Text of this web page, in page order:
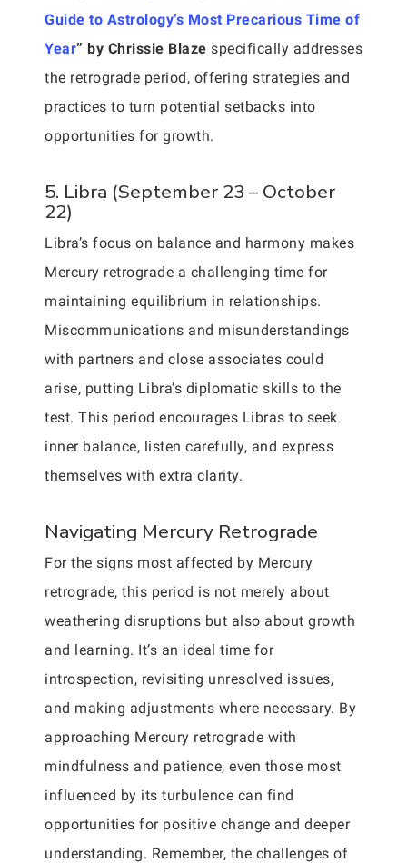
Guide to Astrology’s Most Precarious Time of
Year” by Chrissie Blaze specifically addresses
the retrograde period, offering strategies and
practices to turn potential setbacks into
opportunities for growth.
5. Libra (September 23 – October
22)
Libra’s focus on balance and harmony makes
Mercury retrograde a challenging time for
maintaining equilibrium in relationships.
Miscommunications and misunderstandings
with partners and close associates could
arise, putting Libra’s diplomatic skills to the
test. This period encourages Libras to seek
inner balance, listen carefully, and express
themselves with extra clarity.
Navigating Mercury Retrograde
For the signs most affected by Mercury
retrograde, this period is not merely about
weathering disruptions but also about growth
and learning. It’s an ideal time for
introspection, revisiting unresolved issues,
and making adjustments where necessary. By
approaching Mercury retrograde with
mindfulness and patience, even those most
influenced by its turbulence can find
opportunities for positive change and deeper
understanding. Remember, the challenges of